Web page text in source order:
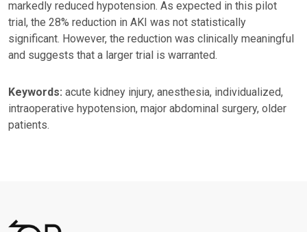
markedly reduced hypotension. As expected in this pilot
trial, the 28% reduction in AKI was not statistically
significant. However, the reduction was clinically meaningful
and suggests that a larger trial is warranted.
Keywords: acute kidney injury, anesthesia, individualized,
intraoperative hypotension, major abdominal surgery, older
patients.